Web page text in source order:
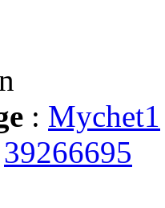
: Mychet1
39266695